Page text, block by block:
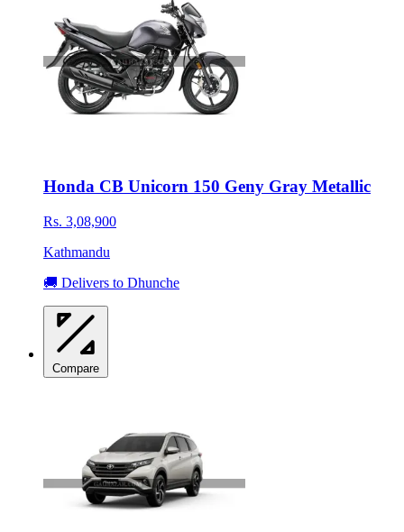
Honda CB Unicorn 150 Geny Gray Metallic
Rs. 3,08,900
Kathmandu
🚚 Delivers to Dhunche
Compare